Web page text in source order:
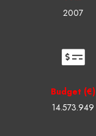
2007
Budget (€)
14.573.949